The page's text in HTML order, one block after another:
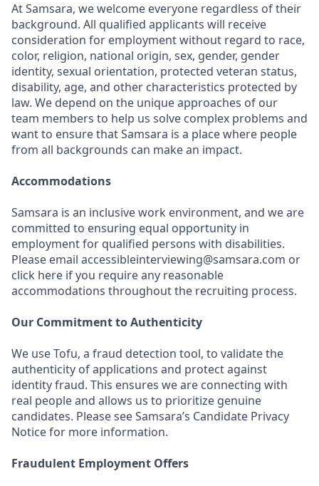
At Samsara, we welcome everyone regardless of their
background. All qualified applicants will receive
consideration for employment without regard to race,
color, religion, national origin, sex, gender, gender
identity, sexual orientation, protected veteran status,
disability, age, and other characteristics protected by
law. We depend on the unique approaches of our
team members to help us solve complex problems and
want to ensure that Samsara is a place where people
from all backgrounds can make an impact.
Accommodations
Samsara is an inclusive work environment, and we are
committed to ensuring equal opportunity in
employment for qualified persons with disabilities.
Please email accessibleinterviewing@samsara.com or
click here if you require any reasonable
accommodations throughout the recruiting process.
Our Commitment to Authenticity
We use Tofu, a fraud detection tool, to validate the
authenticity of applications and protect against
identity fraud. This ensures we are connecting with
real people and allows us to prioritize genuine
candidates. Please see Samsara’s Candidate Privacy
Notice for more information.
Fraudulent Employment Offers